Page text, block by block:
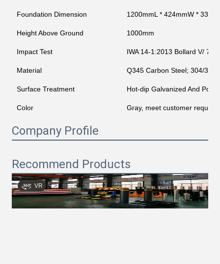
Foundation Dimension 1200mmL * 424mmW *
Height Above Ground 1000mm
Impact Test IWA 14-1:2013 Bollard V/
Material Q345 Carbon Steel; 304/316
Surface Treatment Hot-dip Galvanized And
Color Gray, meet customer
Company Profile
Recommend Products
VR